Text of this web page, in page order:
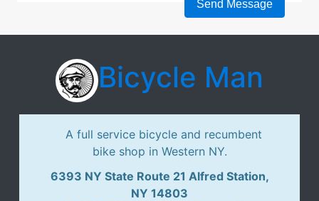
Bicycle Man
A full service bicycle and recumbent
bike shop in Western NY.
6393 NY State Route 21 Alfred Station,
NY 14803